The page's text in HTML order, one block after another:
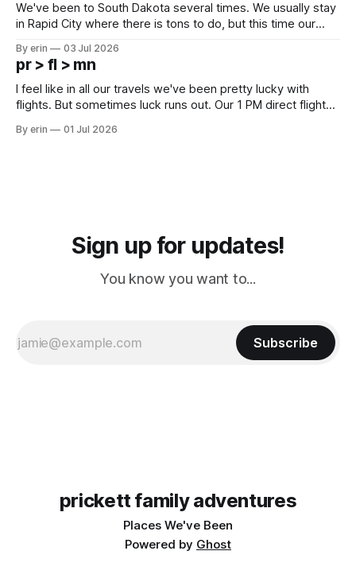
We've been to South Dakota several times. We usually stay
in Rapid City where there is tons to do, but this time our
except some downtown biker shops and Emma's Ice
Cream. Since we&
By erin 03 Jul 2026
pr > fl > mn
I feel like in all our travels we've been pretty lucky with
flights. But sometimes luck runs out. Our 1 PM direct flight
PM, 4 PM. Finally we were on our way at 5 PM after getting
By erin 01 Jul 2026
Sign up for updates!
You know you want to...
Subscribe
prickett family adventures
Places We've Been
Powered by Ghost